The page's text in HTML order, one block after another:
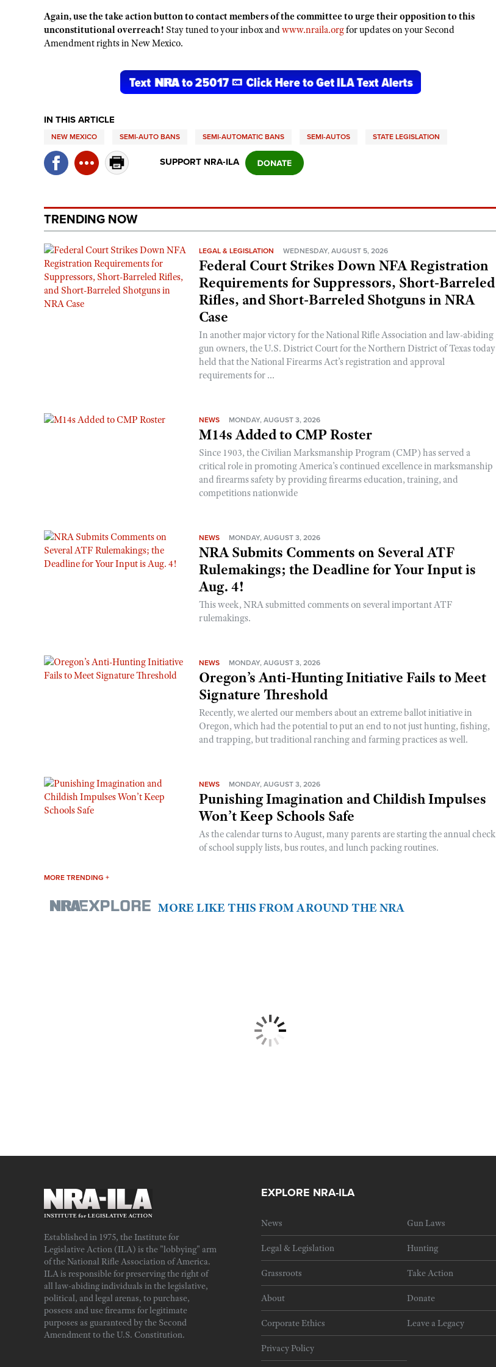
Again, use the take action button to contact members of the committee to urge their opposition to this
unconstitutional overreach! Stay tuned to your inbox andwww.nraila.orgfor updates on your Second
Amendment rights in New Mexico.
IN THIS ARTICLE
NEW MEXICO SEMI-AUTO BANS SEMI-AUTOMATIC BANS SEMI-AUTOS STATE LEGISLATION
SUPPORT NRA-ILA
TRENDING NOW
LEGAL & LEGISLATION WEDNESDAY, AUGUST 5, 2026
Federal Court Strikes Down NFA Registration
Requirements for Suppressors, Short-Barreled
Rifles, and Short-Barreled Shotguns in NRA
Case
In another major victory for the National Rifle Association and law-abiding
gun owners, the U.S. District Court for the Northern District of Texas today
held that the National Firearms Act’s registration and approval
requirements for ...
NEWS MONDAY, AUGUST 3, 2026
M14s Added to CMP Roster
Since 1903, the Civilian Marksmanship Program (CMP) has served a
critical role in promoting America’s continued excellence in marksmanship
and firearms safety by providing firearms education, training, and
competitions nationwide
NEWS MONDAY, AUGUST 3, 2026
NRA Submits Comments on Several ATF
Rulemakings; the Deadline for Your Input is
Aug. 4!
This week, NRA submitted comments on several important ATF
rulemakings.
NEWS MONDAY, AUGUST 3, 2026
Oregon’s Anti-Hunting Initiative Fails to Meet
Signature Threshold
Recently, we alerted our members about an extreme ballot initiative in
Oregon, which had the potential to put an end to not just hunting, fishing,
and trapping, but traditional ranching and farming practices as well.
NEWS MONDAY, AUGUST 3, 2026
Punishing Imagination and Childish Impulses
Won’t Keep Schools Safe
As the calendar turns to August, many parents are starting the annual check
of school supply lists, bus routes, and lunch packing routines.
MORE TRENDING +
MORE LIKE THIS FROM AROUND THE NRA
Established in 1975, the Institute for
Legislative Action (ILA) is the "lobbying" arm
of the National Rifle Association of America.
ILA is responsible for preserving the right of
all law-abiding individuals in the legislative,
political, and legal arenas, to purchase,
possess and use firearms for legitimate
purposes as guaranteed by the Second
Amendment to the U.S. Constitution.
EXPLORE NRA-ILA
News Gun Laws
Legal & Legislation Hunting
Grassroots Take Action
About Donate
Corporate Ethics Leave a Legacy
Privacy Policy